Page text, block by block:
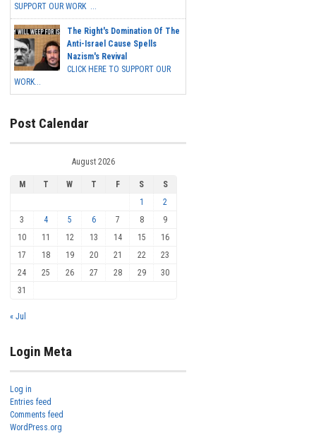
SUPPORT OUR WORK ...
The Right's Domination Of The
Anti-Israel Cause Spells
Nazism's Revival
CLICK HERE TO SUPPORT OUR
WORK...
Post Calendar
August 2026
M T W T F S
S
1
2
3
4 5 6 7 8
9
10
11 12 13 14 15
16
17
18 19 20 21 22
23
24
25 26 27 28 29
30
31
« Jul
Login Meta
Log in
Entries feed
Comments feed
WordPress.org